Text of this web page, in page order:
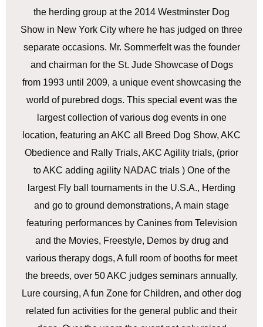
the herding group at the 2014 Westminster Dog
Show in New York City where he has judged on three
separate occasions. Mr. Sommerfelt was the founder
and chairman for the St. Jude Showcase of Dogs
from 1993 until 2009, a unique event showcasing the
world of purebred dogs. This special event was the
largest collection of various dog events in one
location, featuring an AKC all Breed Dog Show, AKC
Obedience and Rally Trials, AKC Agility trials, (prior
to AKC adding agility NADAC trials ) One of the
largest Fly ball tournaments in the U.S.A., Herding
and go to ground demonstrations, A main stage
featuring performances by Canines from Television
and the Movies, Freestyle, Demos by drug and
various therapy dogs, A full room of booths for meet
the breeds, over 50 AKC judges seminars annually,
Lure coursing, A fun Zone for Children, and other dog
related fun activities for the general public and their